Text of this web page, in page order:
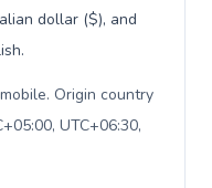
dollar ($), and
Origin country
UTC+06:30,